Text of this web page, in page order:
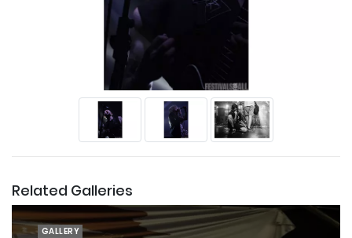
Related Galleries
GALLERY